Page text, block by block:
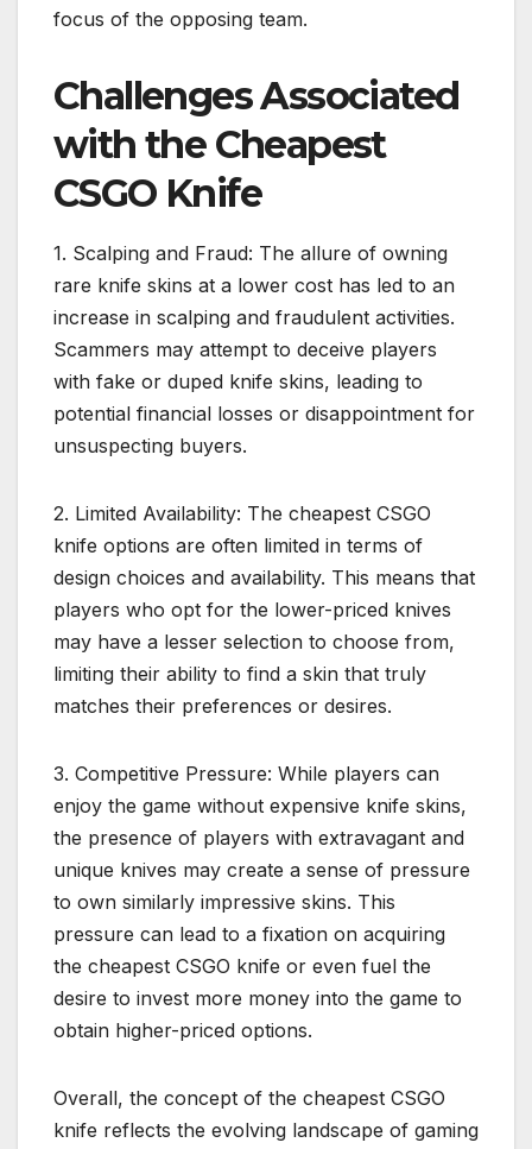
focus of the opposing team.
Challenges Associated
with the Cheapest
CSGO Knife
1. Scalping and Fraud: The allure of owning
rare knife skins at a lower cost has led to an
increase in scalping and fraudulent activities.
Scammers may attempt to deceive players
with fake or duped knife skins, leading to
potential financial losses or disappointment for
unsuspecting buyers.
2. Limited Availability: The cheapest CSGO
knife options are often limited in terms of
design choices and availability. This means that
players who opt for the lower-priced knives
may have a lesser selection to choose from,
limiting their ability to find a skin that truly
matches their preferences or desires.
3. Competitive Pressure: While players can
enjoy the game without expensive knife skins,
the presence of players with extravagant and
unique knives may create a sense of pressure
to own similarly impressive skins. This
pressure can lead to a fixation on acquiring
the cheapest CSGO knife or even fuel the
desire to invest more money into the game to
obtain higher-priced options.
Overall, the concept of the cheapest CSGO
knife reflects the evolving landscape of gaming